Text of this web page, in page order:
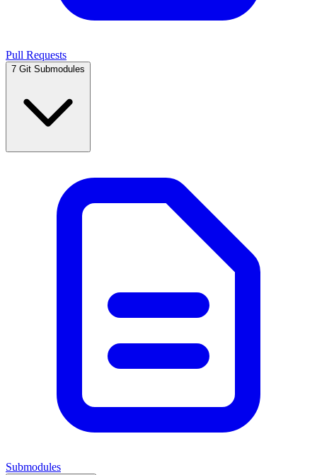
Pull Requests
7 Git Submodules
Submodules